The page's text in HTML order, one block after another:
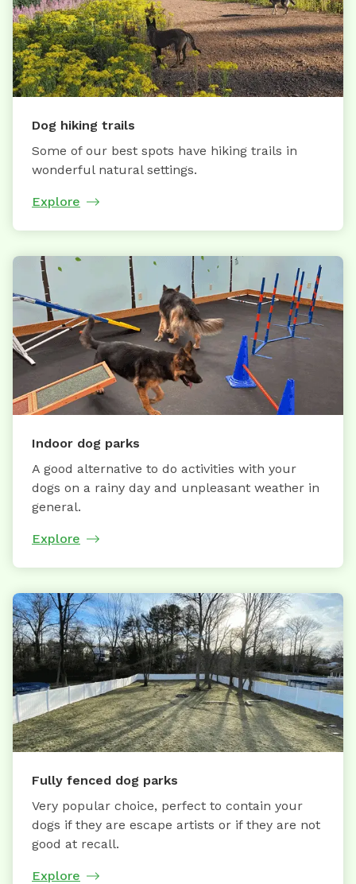
Dog hiking trails
Some of our best spots have hiking trails in
wonderful natural settings.
Explore
Indoor dog parks
A good alternative to do activities with your
dogs on a rainy day and unpleasant weather in
general.
Explore
Fully fenced dog parks
Very popular choice, perfect to contain your
dogs if they are escape artists or if they are not
good at recall.
Explore